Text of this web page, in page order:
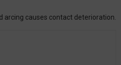
arcing causes contact deterioration.